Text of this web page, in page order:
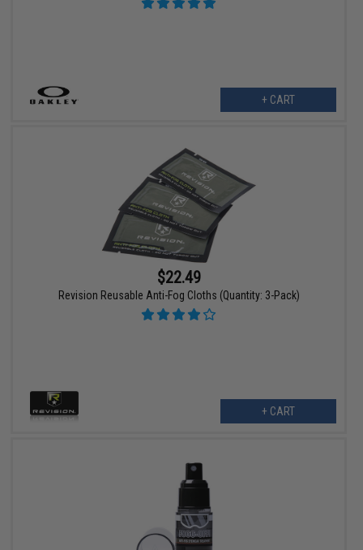
+ CART
$22.49
Revision Reusable Anti-Fog Cloths (Quantity: 3-Pack)
+ CART